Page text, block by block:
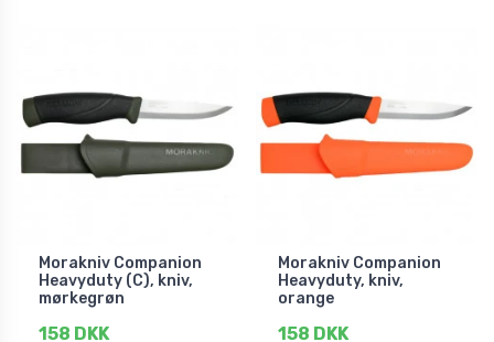
Morakniv Companion
Heavyduty (C), kniv,
mørkegrøn
158 DKK
Morakniv Companion
Heavyduty, kniv,
orange
158 DKK